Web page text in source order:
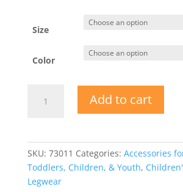
Size
Color
Long
Colors
Add to cart
SKU: 73011 Categories: Accessories
Toddlers, Children, & Youth,
Legwear